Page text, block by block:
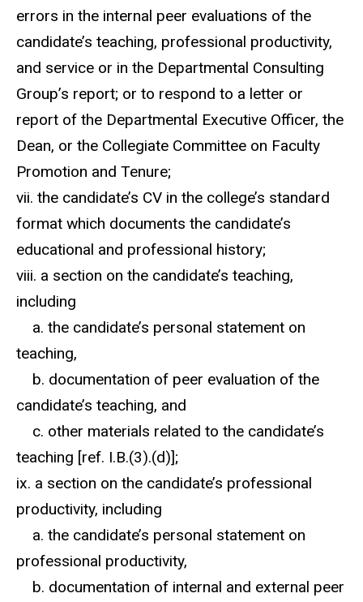
errors in the internal peer evaluations of the
candidate’s teaching, professional productivity,
and service or in the Departmental Consulting
Group’s report; or to respond to a letter or
report of the Departmental Executive Officer, the
Dean, or the Collegiate Committee on Faculty
Promotion and Tenure;
vii. the candidate’s CV in the college’s standard
format which documents the candidate’s
educational and professional history;
viii. a section on the candidate’s teaching,
including
a. the candidate’s personal statement on
teaching,
b. documentation of peer evaluation of the
candidate’s teaching, and
c. other materials related to the candidate’s
teaching [ref. I.B.(3).(d)];
ix. a section on the candidate’s professional
productivity, including
a. the candidate’s personal statement on
professional productivity,
b. documentation of internal and external peer